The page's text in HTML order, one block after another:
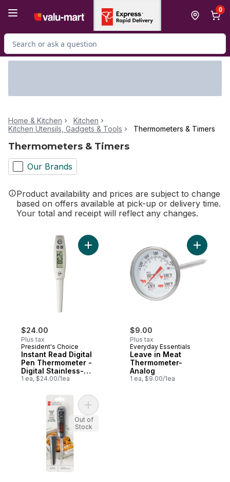
0
Search for Product
Home & Kitchen
Kitchen
Kitchen Utensils, Gadgets & Tools
Thermometers & Timers
Thermometers & Timers
Our Brands
Product availability and prices are subject to change
based on offers available at pick-up or delivery time.
Your total and receipt will reflect any changes.
$24.00
Plus tax
President's Choice
Instant Read Digital
Pen Thermometer -
Digital Stainless-
Steel Thermometer
1 ea, $24.00/1ea
Add Instant Read Digital Pen
$9.00
Plus tax
Everyday Essentials
Leave in Meat
Thermometer-
Analog
1 ea, $9.00/1ea
Add
Add LED Digital Thermometer to cart
Out of
Stock